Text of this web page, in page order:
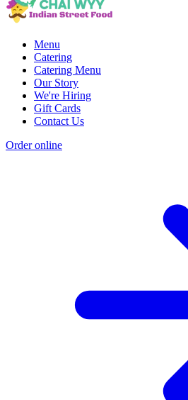
Menu
Catering
Catering Menu
Our Story
We're Hiring
Gift Cards
Contact Us
Order online